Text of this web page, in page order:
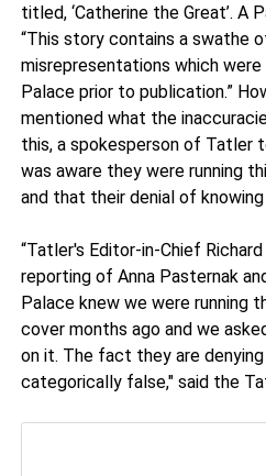
titled, ‘Catherine the Great’. A
“This story contains a swathe
misrepresentations which
Palace prior to publication.”
mentioned what the
this, a spokesperson of Tatler
was aware they were running
and that their denial of
“Tatler's Editor-in-Chief
reporting of Anna Pasternak
Palace knew we were running
cover months ago and we
on it. The fact they are
categorically false," said the